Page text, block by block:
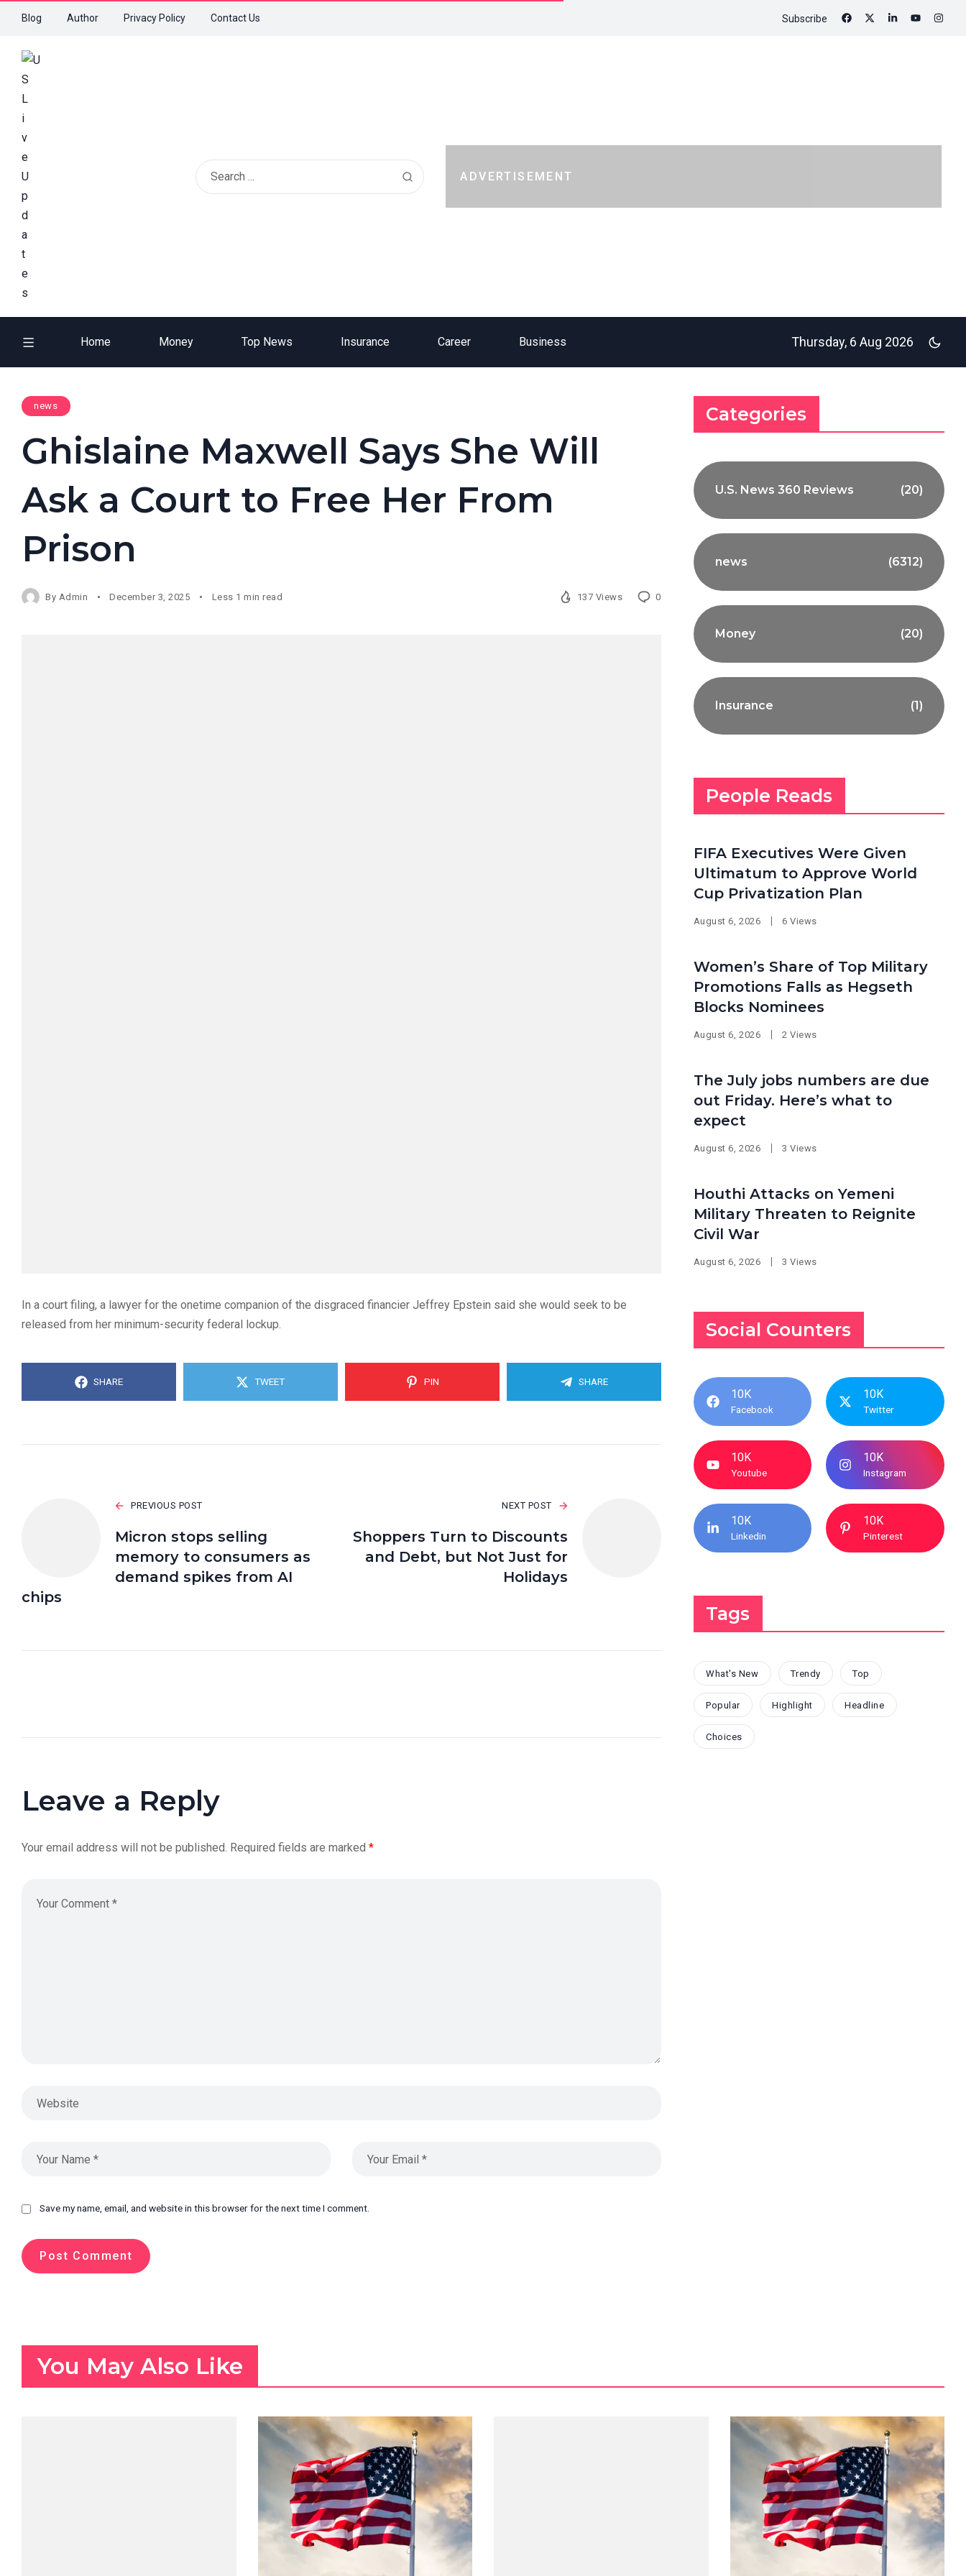
Blog Author Privacy Policy Contact Us Subscribe
ADVERTISEMENT
Home Money Top News Insurance Career Business Thursday, 6 Aug 2026
news
Ghislaine Maxwell Says She Will
Ask a Court to Free Her From
Prison
By Admin December 3, 2025 Less 1 min read 137 Views 0
In a court filing, a lawyer for the onetime companion of the disgraced financier Jeffrey Epstein said she would seek to be
released from her minimum-security federal lockup.
SHARE TWEET PIN SHARE
PREVIOUS POST
Micron stops selling
memory to consumers as
demand spikes from AI
chips
NEXT POST
Shoppers Turn to Discounts
and Debt, but Not Just for
Holidays
Leave a Reply
Your email address will not be published. Required fields are marked *
Save my name, email, and website in this browser for the next time I comment.
Categories
U.S. News 360 Reviews (20)
news (6312)
Money (20)
Insurance (1)
People Reads
FIFA Executives Were Given
Ultimatum to Approve World
Cup Privatization Plan
August 6, 2026 6 Views
Women’s Share of Top Military
Promotions Falls as Hegseth
Blocks Nominees
August 6, 2026 2 Views
The July jobs numbers are due
out Friday. Here’s what to
expect
August 6, 2026 3 Views
Houthi Attacks on Yemeni
Military Threaten to Reignite
Civil War
August 6, 2026 3 Views
Social Counters
10K
Facebook
10K
Twitter
10K
Youtube
10K
Instagram
10K
Linkedin
10K
Pinterest
Tags
What's New Trendy Top
Popular Highlight Headline
Choices
You May Also Like